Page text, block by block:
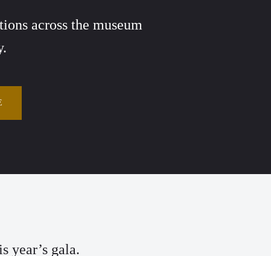
across the museum
year’s gala.